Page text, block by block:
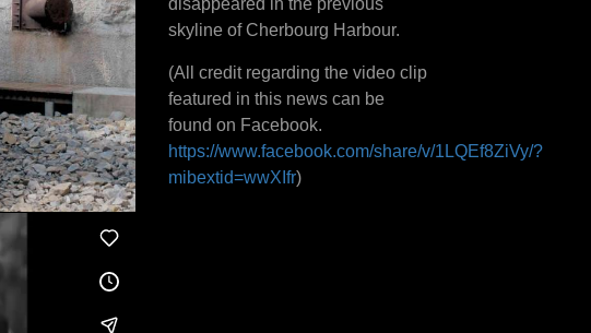
disappeared in the previous
skyline of Cherbourg Harbour.
(All credit regarding the video clip
featured in this news can be
found on Facebook.
https://www.facebook.com/share/v/1LQEf8ZiVy/?
mibextid=wwXIfr)